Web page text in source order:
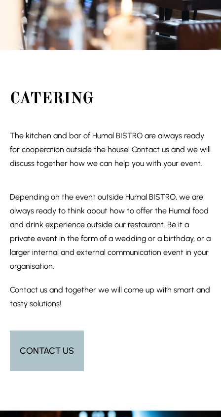
CATERING
The kitchen and bar of Humal BISTRO are always ready
for cooperation outside the house! Contact us and we will
discuss together how we can help you with your event.
Depending on the event outside Humal BISTRO, we are
always ready to think about how to offer the Humal food
and drink experience outside our restaurant. Be it a
private event in the form of a wedding or a birthday, or a
larger internal and external communication event in your
organisation.
Contact us and together we will come up with smart and
tasty solutions!
CONTACT US